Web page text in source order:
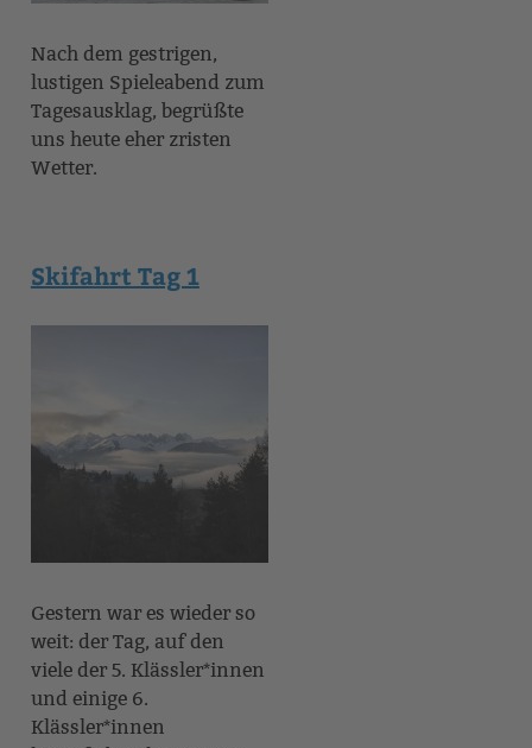
Nach dem gestrigen,
lustigen Spieleabend zum
Tagesausklag, begrüßte
uns heute eher zristen
Wetter.
Skifahrt Tag 1
Gestern war es wieder so
weit: der Tag, auf den
viele der 5. Klässler*innen
und einige 6.
Klässler*innen